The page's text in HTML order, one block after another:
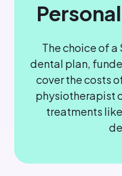
The choice of
dental plan,
cover the costs
physiotherapist
treatments